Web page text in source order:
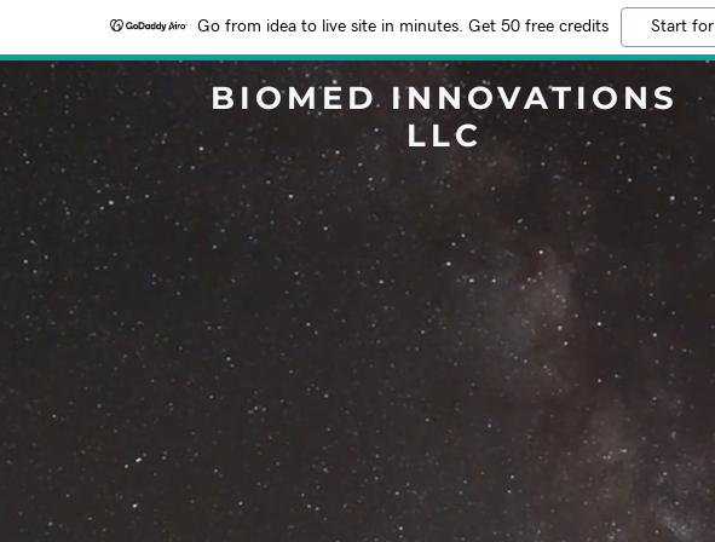
Go from idea to live site in minutes. Get 50 free credits Start
BIOMED INNOVATIONS
LLC